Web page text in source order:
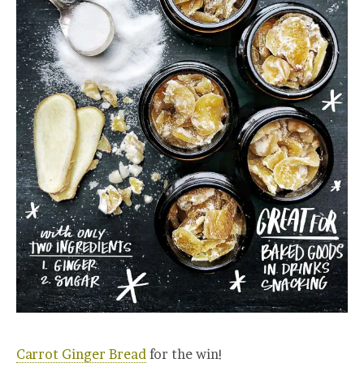
Carrot Ginger Bread for the win!